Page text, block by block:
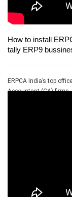
How to install
tally ERP9
ERPCA India’s top
Accountant (CA)